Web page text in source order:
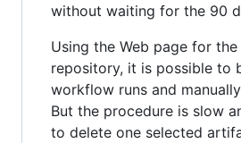
without waiting for the 90
Using the Web page for
repository, it is possible to
workflow runs and
But the procedure is slow
to delete one selected